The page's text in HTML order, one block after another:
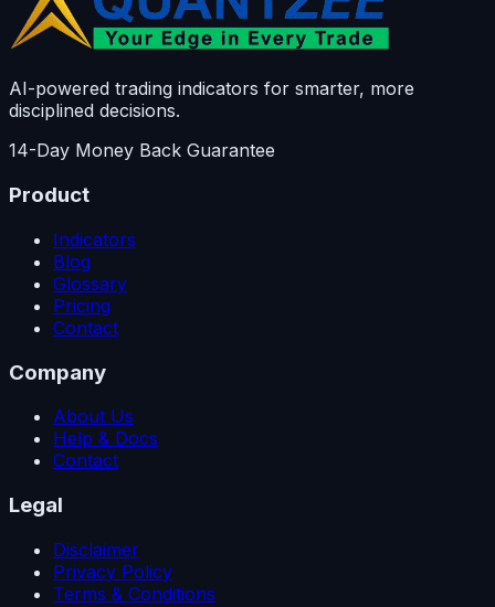
AI-powered trading indicators for smarter, more
disciplined decisions.
14-Day Money Back Guarantee
Product
Indicators
Blog
Glossary
Pricing
Contact
Company
About Us
Help & Docs
Contact
Legal
Disclaimer
Privacy Policy
Terms & Conditions